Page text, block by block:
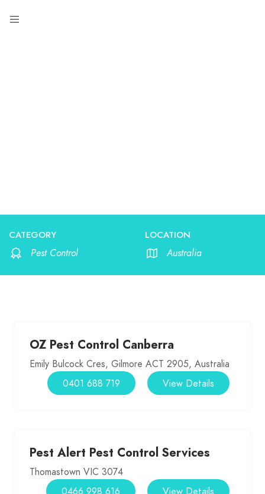
CATEGORY
Pest Control
LOCATION
Australia
OZ Pest Control Canberra
Emily Bulcock Cres, Gilmore ACT 2905, Australia
View Details
0401 688 719
Pest Alert Pest Control Services
Thomastown VIC 3074